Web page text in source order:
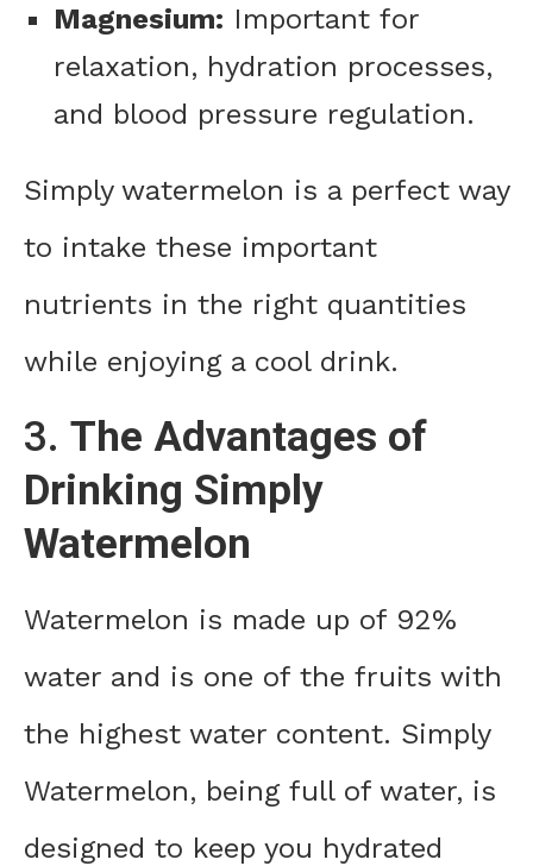
Magnesium: Important for
relaxation, hydration processes,
and blood pressure regulation.
Simply watermelon is a perfect way
to intake these important
nutrients in the right quantities
while enjoying a cool drink.
3. The Advantages of
Drinking Simply
Watermelon
Watermelon is made up of 92%
water and is one of the fruits with
the highest water content. Simply
Watermelon, being full of water, is
designed to keep you hydrated